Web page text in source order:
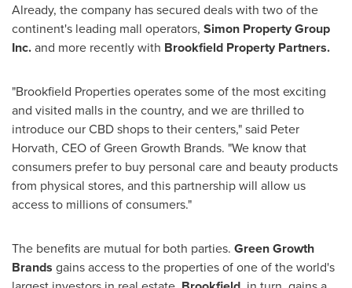
Already, the company has secured deals with two of the
continent's leading mall operators, Simon Property Group
Inc.and more recently with Brookfield Property Partners.
"Brookfield Properties operates some of the most exciting
and visited malls in the country, and we are thrilled to
introduce our CBD shops to their centers," said Peter
Horvath, CEO of Green Growth Brands. "We know that
consumers prefer to buy personal care and beauty products
from physical stores, and this partnership will allow us
access to millions of consumers."
The benefits are mutual for both parties. Green Growth
Brands gains access to the properties of one of the world's